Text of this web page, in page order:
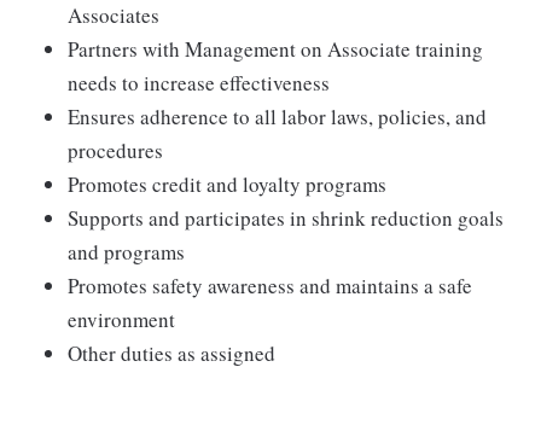
Associates
Partners with Management on Associate training
needs to increase effectiveness
Ensures adherence to all labor laws, policies, and
procedures
Promotes credit and loyalty programs
Supports and participates in shrink reduction goals
and programs
Promotes safety awareness and maintains a safe
environment
Other duties as assigned